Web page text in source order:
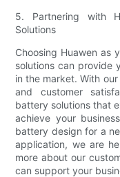
5. Partnering with
Solutions
Choosing Huawen as
solutions can provide
in the market. With
and customer
battery solutions that
achieve your
battery design for a
application, we are
more about our
can support your